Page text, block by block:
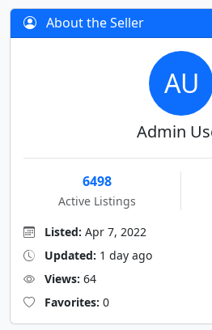
About the Seller
AU
Admin
6498
Active Listings
Listed: Apr 7, 2022
Updated: 1 day ago
Views: 64
Favorites: 0